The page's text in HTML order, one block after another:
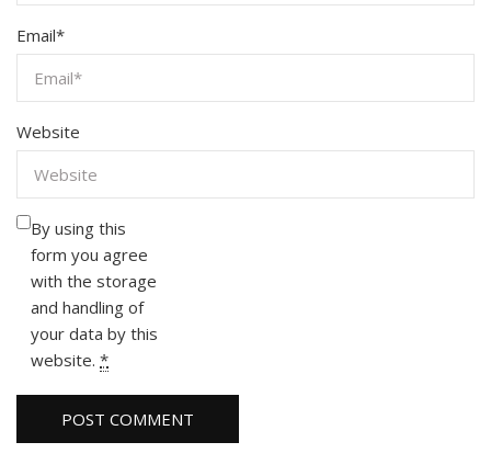
Email*
Website
By using this
form you agree
with the storage
and handling of
your data by this
website. *